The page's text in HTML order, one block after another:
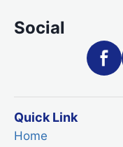
Social
Quick Link
Home